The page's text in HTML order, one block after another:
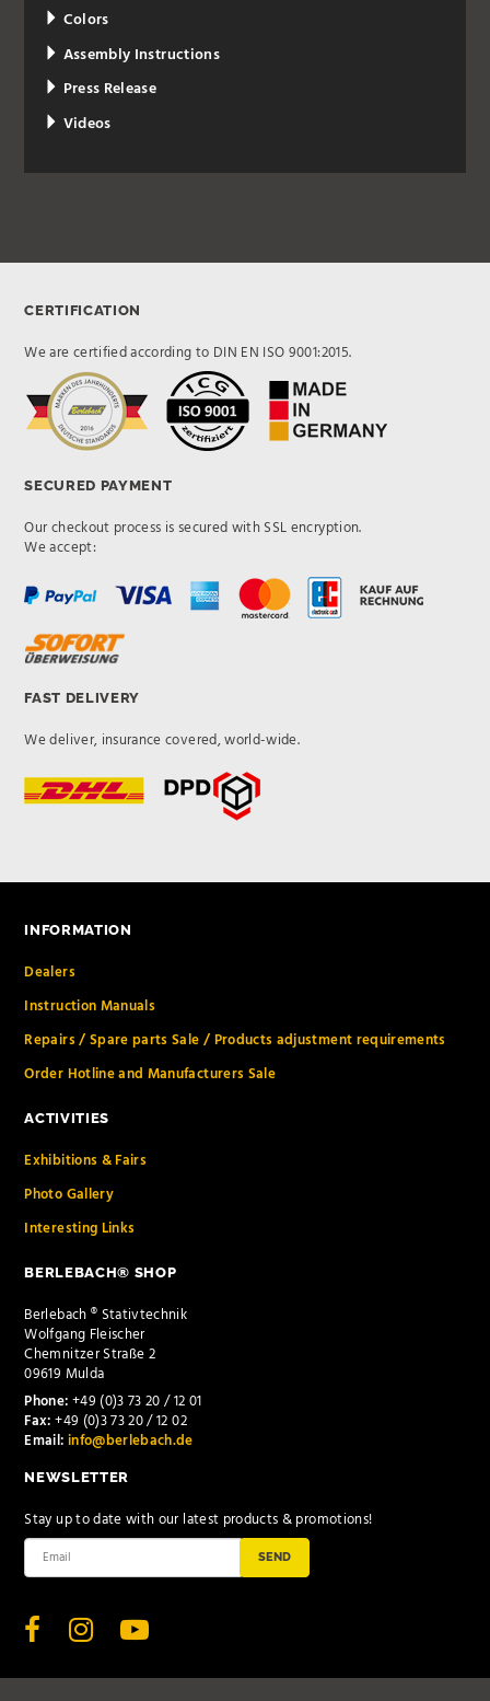
Colors
Assembly Instructions
Press Release
Videos
CERTIFICATION
We are certified according to DIN EN ISO 9001:2015.
SECURED PAYMENT
Our checkout process is secured with SSL encryption.
We accept:
FAST DELIVERY
We deliver, insurance covered, world-wide.
INFORMATION
Dealers
Instruction Manuals
Repairs / Spare parts Sale / Products adjustment requirements
Order Hotline and Manufacturers Sale
ACTIVITIES
Exhibitions & Fairs
Photo Gallery
Interesting Links
BERLEBACH® SHOP
Berlebach ® Stativtechnik
Wolfgang Fleischer
Chemnitzer Straße 2
09619 Mulda
Phone:+49 (0)3 73 20 / 12 01
Fax:+49 (0)3 73 20 / 12 02
Email:info@berlebach.de
NEWSLETTER
Stay up to date with our latest products & promotions!
SEND